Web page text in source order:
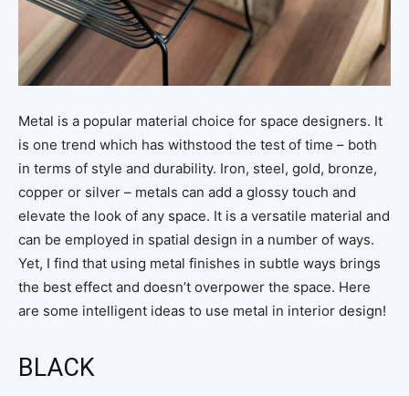
Metal is a popular material choice for space designers. It
is one trend which has withstood the test of time – both
in terms of style and durability. Iron, steel, gold, bronze,
copper or silver – metals can add a glossy touch and
elevate the look of any space. It is a versatile material and
can be employed in spatial design in a number of ways.
Yet, I find that using metal finishes in subtle ways brings
the best effect and doesn’t overpower the space. Here
are some intelligent ideas to use metal in interior design!
BLACK